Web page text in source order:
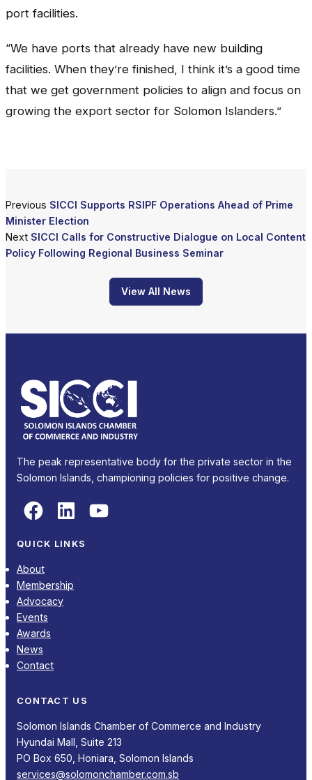
port facilities.
“We have ports that already have new building
facilities. When they’re finished, I think it’s a good time
that we get government policies to align and focus on
growing the export sector for Solomon Islanders.”
Previous SICCI Supports RSIPF Operations Ahead of Prime
Minister Election
Next SICCI Calls for Constructive Dialogue on Local Content
Policy Following Regional Business Seminar
View All News
The peak representative body for the private sector in the
Solomon Islands, championing policies for positive change.
Facebook LinkedIn YouTube
QUICK LINKS
About
Membership
Advocacy
Events
Awards
News
Contact
CONTACT US
Solomon Islands Chamber of Commerce and Industry
Hyundai Mall, Suite 213
PO Box 650, Honiara, Solomon Islands
services@solomonchamber.com.sb